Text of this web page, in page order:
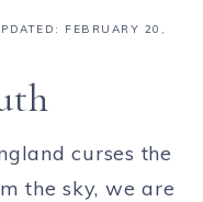
FEBRUARY 20,
curses the
the sky, we are